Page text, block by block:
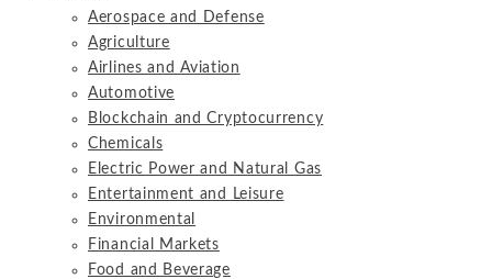
Aerospace and Defense
Agriculture
Airlines and Aviation
Automotive
Blockchain and Cryptocurrency
Chemicals
Electric Power and Natural Gas
Entertainment and Leisure
Environmental
Financial Markets
Food and Beverage